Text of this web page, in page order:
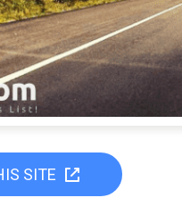
SITE